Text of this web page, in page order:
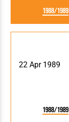
1988/1989
22 Apr 1989
1988/1989